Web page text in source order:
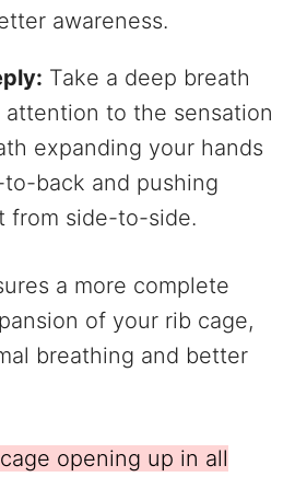
awareness.
Take a deep breath
attention to the sensation
expanding your hands
back and pushing
from side-to-side.
a more complete
of your rib cage,
breathing and better
opening up in all